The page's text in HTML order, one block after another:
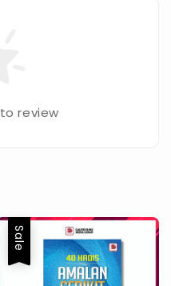
review
Sale